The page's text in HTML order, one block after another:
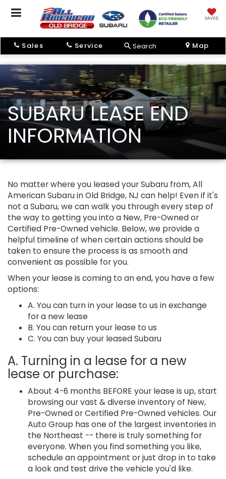
SAVED
Sales Service Search Map
SUBARU LEASE END
INFORMATION
No matter where you leased your Subaru from, All
American Subaru in Old Bridge, NJ can help! Even if it's
not a Subaru, we can walk you through every step of
the way to getting you into a New, Pre-Owned or
Certified Pre-Owned vehicle. Below, we provide a
helpful timeline of when certain actions should be
taken to ensure the process is as smooth and
convenient as possible for you.
When your lease is coming to an end, you have a few
options:
A. You can turn in your lease to us in exchange
for a new lease
B. You can return your lease to us
C. You can buy your leased Subaru
A. Turning in a lease for a new
lease or purchase:
About 4-6 months BEFORE your lease is up, start
browsing our vast & diverse inventory of New,
Pre-Owned or Certified Pre-Owned vehicles. Our
Auto Group has one of the largest inventories in
the Northeast -- there is truly something for
everyone. When you find something you like,
schedule an appointment or just drop in to take
a look and test drive the vehicle you'd like.